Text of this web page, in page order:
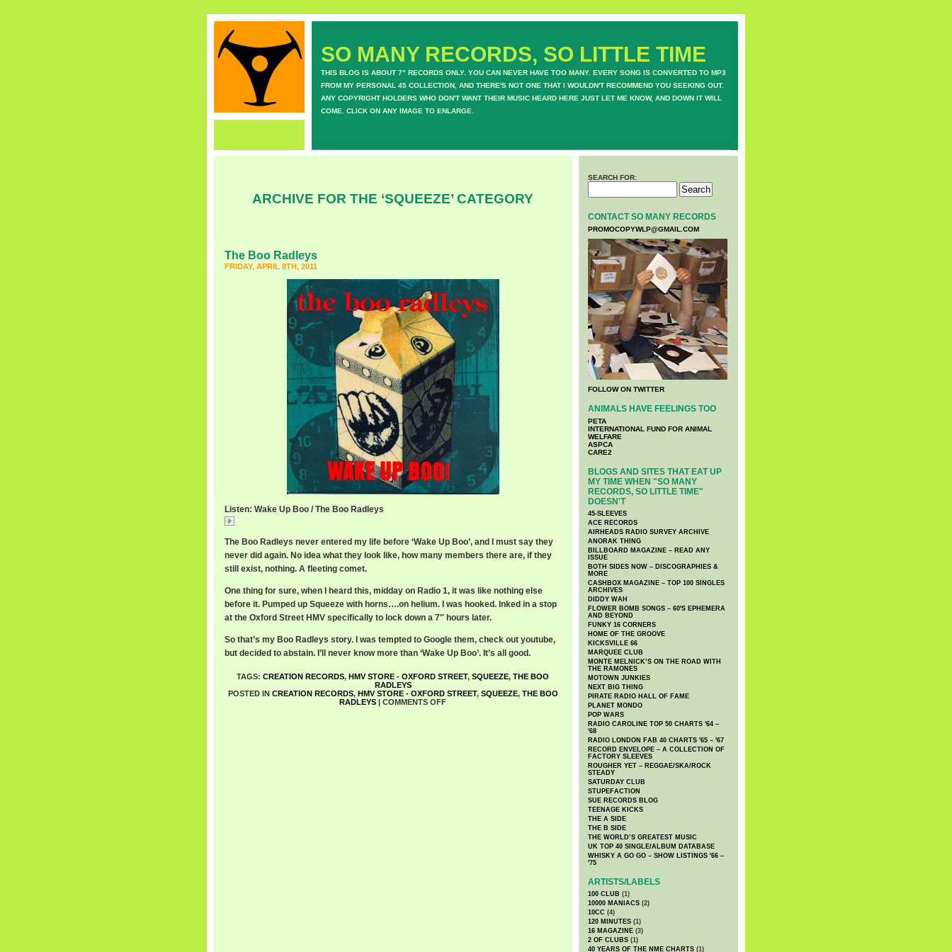
SO MANY RECORDS, SO LITTLE TIME
THIS BLOG IS ABOUT 7" RECORDS ONLY. YOU CAN NEVER HAVE TOO MANY. EVERY SONG IS CONVERTED TO MP3
FROM MY PERSONAL 45 COLLECTION, AND THERE'S NOT ONE THAT I WOULDN'T RECOMMEND YOU SEEKING OUT.
ANY COPYRIGHT HOLDERS WHO DON'T WANT THEIR MUSIC HEARD HERE JUST LET ME KNOW, AND DOWN IT WILL
COME. CLICK ON ANY IMAGE TO ENLARGE.
ARCHIVE FOR THE ‘SQUEEZE’ CATEGORY
The Boo Radleys
FRIDAY, APRIL 8TH, 2011
Listen: Wake Up Boo / The Boo Radleys
The Boo Radleys never entered my life before ‘Wake Up Boo’, and I must say they
never did again. No idea what they look like, how many members there are, if they
still exist, nothing. A fleeting comet.
One thing for sure, when I heard this, midday on Radio 1, it was like nothing else
before it. Pumped up Squeeze with horns….on helium. I was hooked. Inked in a stop
at the Oxford Street HMV specifically to lock down a 7″ hours later.
So that’s my Boo Radleys story. I was tempted to Google them, check out youtube,
but decided to abstain. I’ll never know more than ‘Wake Up Boo’. It’s all good.
TAGS: CREATION RECORDS, HMV STORE - OXFORD STREET, SQUEEZE, THE BOO
RADLEYS
POSTED IN CREATION RECORDS, HMV STORE - OXFORD STREET, SQUEEZE, THE BOO
RADLEYS | COMMENTS OFF
SEARCH FOR:
CONTACT SO MANY RECORDS
PROMOCOPYWLP@GMAIL.COM
FOLLOW ON TWITTER
ANIMALS HAVE FEELINGS TOO
PETA
INTERNATIONAL FUND FOR ANIMAL
WELFARE
ASPCA
CARE2
BLOGS AND SITES THAT EAT UP
MY TIME WHEN "SO MANY
RECORDS, SO LITTLE TIME"
DOESN'T
45-SLEEVES
ACE RECORDS
AIRHEADS RADIO SURVEY ARCHIVE
ANORAK THING
BILLBOARD MAGAZINE – READ ANY
ISSUE
BOTH SIDES NOW – DISCOGRAPHIES &
MORE
CASHBOX MAGAZINE – TOP 100 SINGLES
ARCHIVES
DIDDY WAH
FLOWER BOMB SONGS – 60′S EPHEMERA
AND BEYOND
FUNKY 16 CORNERS
HOME OF THE GROOVE
KICKSVILLE 66
MARQUEE CLUB
MONTE MELNICK’S ON THE ROAD WITH
THE RAMONES
MOTOWN JUNKIES
NEXT BIG THING
PIRATE RADIO HALL OF FAME
PLANET MONDO
POP WARS
RADIO CAROLINE TOP 50 CHARTS '64 –
'68
RADIO LONDON FAB 40 CHARTS '65 – '67
RECORD ENVELOPE – A COLLECTION OF
FACTORY SLEEVES
ROUGHER YET – REGGAE/SKA/ROCK
STEADY
SATURDAY CLUB
STUPEFACTION
SUE RECORDS BLOG
TEENAGE KICKS
THE A SIDE
THE B SIDE
THE WORLD’S GREATEST MUSIC
UK TOP 40 SINGLE/ALBUM DATABASE
WHISKY A GO GO – SHOW LISTINGS '66 –
'75
ARTISTS/LABELS
100 CLUB (1)
10000 MANIACS (2)
10CC (4)
120 MINUTES (1)
16 MAGAZINE (3)
2 OF CLUBS (1)
40 YEARS OF THE NME CHARTS (1)